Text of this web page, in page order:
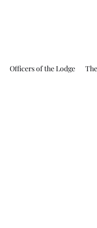
Officers of the Lodge